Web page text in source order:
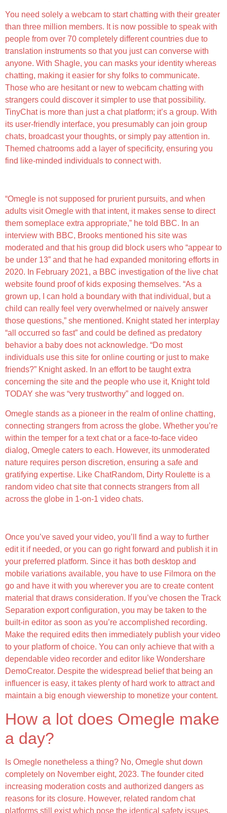
You need solely a webcam to start chatting with their greater
than three million members. It is now possible to speak with
people from over 70 completely different countries due to
translation instruments so that you just can converse with
anyone. With Shagle, you can masks your identity whereas
chatting, making it easier for shy folks to communicate.
Those who are hesitant or new to webcam chatting with
strangers could discover it simpler to use that possibility.
TinyChat is more than just a chat platform; it’s a group. With
its user-friendly interface, you presumably can join group
chats, broadcast your thoughts, or simply pay attention in.
Themed chatrooms add a layer of specificity, ensuring you
find like-minded individuals to connect with.
“Omegle is not supposed for prurient pursuits, and when
adults visit Omegle with that intent, it makes sense to direct
them someplace extra appropriate,” he told BBC. In an
interview with BBC, Brooks mentioned his site was
moderated and that his group did block users who “appear to
be under 13” and that he had expanded monitoring efforts in
2020. In February 2021, a BBC investigation of the live chat
website found proof of kids exposing themselves. “As a
grown up, I can hold a boundary with that individual, but a
child can really feel very overwhelmed or naively answer
those questions,” she mentioned. Knight stated her interplay
“all occurred so fast” and could be defined as predatory
behavior a baby does not acknowledge. “Do most
individuals use this site for online courting or just to make
friends?” Knight asked. In an effort to be taught extra
concerning the site and the people who use it, Knight told
TODAY she was “very trustworthy” and logged on.
Omegle stands as a pioneer in the realm of online chatting,
connecting strangers from across the globe. Whether you’re
within the temper for a text chat or a face-to-face video
dialog, Omegle caters to each. However, its unmoderated
nature requires person discretion, ensuring a safe and
gratifying expertise. Like ChatRandom, Dirty Roulette is a
random video chat site that connects strangers from all
across the globe in 1-on-1 video chats.
Once you’ve saved your video, you’ll find a way to further
edit it if needed, or you can go right forward and publish it in
your preferred platform. Since it has both desktop and
mobile variations available, you have to use Filmora on the
go and have it with you wherever you are to create content
material that draws consideration. If you’ve chosen the Track
Separation export configuration, you may be taken to the
built-in editor as soon as you’re accomplished recording.
Make the required edits then immediately publish your video
to your platform of choice. You can only achieve that with a
dependable video recorder and editor like Wondershare
DemoCreator. Despite the widespread belief that being an
influencer is easy, it takes plenty of hard work to attract and
maintain a big enough viewership to monetize your content.
How a lot does Omegle make
a day?
Is Omegle nonetheless a thing? No, Omegle shut down
completely on November eight, 2023. The founder cited
increasing moderation costs and authorized dangers as
reasons for its closure. However, related random chat
platforms still exist which pose the identical safety issues.